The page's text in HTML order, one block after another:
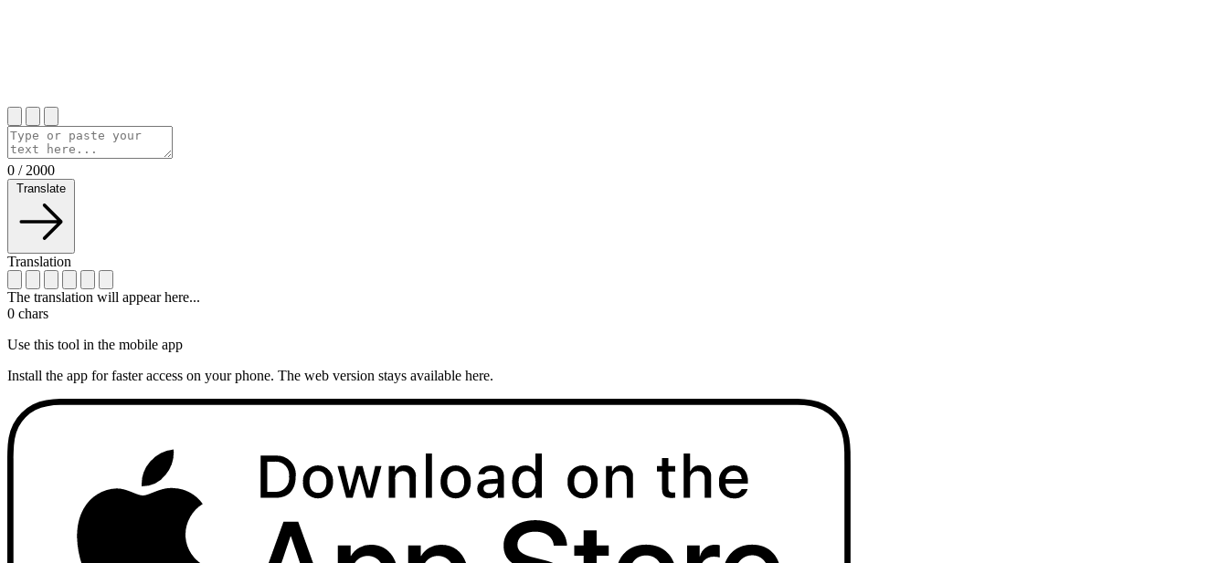
0 / 2000
Translate
Translation
The translation will appear here...
0 chars
Use this tool in the mobile app
Install the app for faster access on your phone. The web version stays available here.